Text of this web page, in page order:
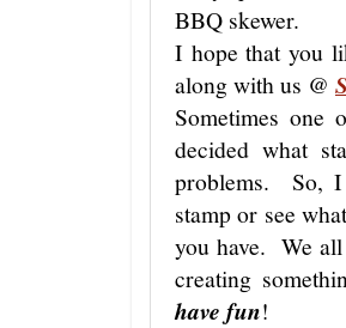
BBQ skewer.
I hope that you
along with us @
Sometimes one
decided what
problems. So,
stamp or see
you have. We
creating
have fun!